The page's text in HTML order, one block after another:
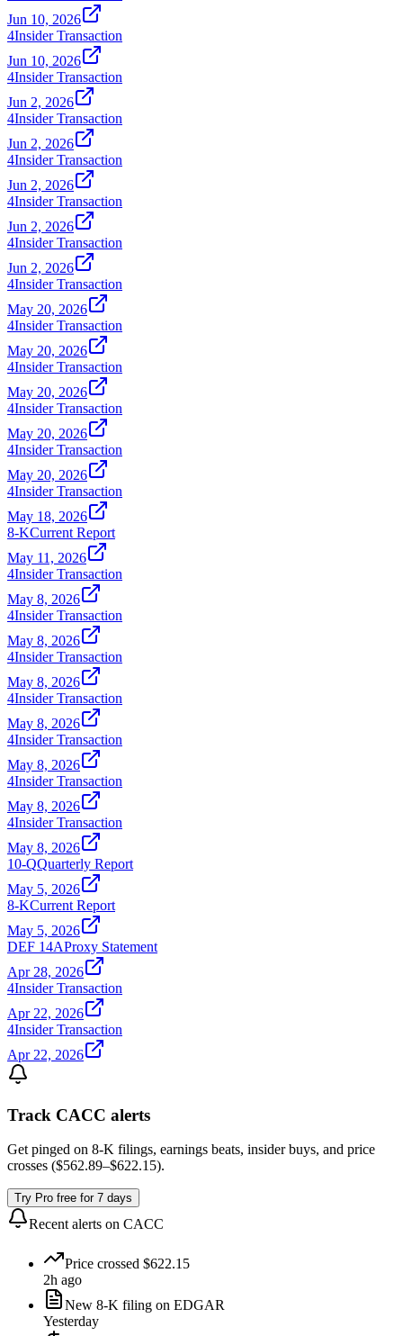
Jun 10, 2026
4Insider Transaction
Jun 10, 2026
4Insider Transaction
Jun 2, 2026
4Insider Transaction
Jun 2, 2026
4Insider Transaction
Jun 2, 2026
4Insider Transaction
Jun 2, 2026
4Insider Transaction
Jun 2, 2026
4Insider Transaction
May 20, 2026
4Insider Transaction
May 20, 2026
4Insider Transaction
May 20, 2026
4Insider Transaction
May 20, 2026
4Insider Transaction
May 20, 2026
4Insider Transaction
May 18, 2026
8-KCurrent Report
May 11, 2026
4Insider Transaction
May 8, 2026
4Insider Transaction
May 8, 2026
4Insider Transaction
May 8, 2026
4Insider Transaction
May 8, 2026
4Insider Transaction
May 8, 2026
4Insider Transaction
May 8, 2026
4Insider Transaction
May 8, 2026
10-QQuarterly Report
May 5, 2026
8-KCurrent Report
May 5, 2026
DEF 14AProxy Statement
Apr 28, 2026
4Insider Transaction
Apr 22, 2026
4Insider Transaction
Apr 22, 2026
Track CACC alerts
Get pinged on 8-K filings, earnings beats, insider buys, and price
crosses ($562.89–$622.15).
Try Pro free for 7 days
Recent alerts on CACC
Price crossed $622.15
2h ago
New 8-K filing on EDGAR
Yesterday